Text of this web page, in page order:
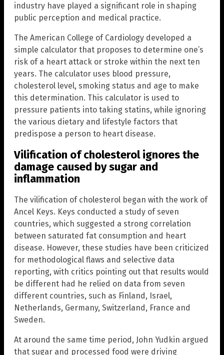
industry have played a significant role in shaping
public perception and medical practice.
The American College of Cardiology developed a
simple calculator that proposes to determine one’s
risk of a heart attack or stroke within the next ten
years. The calculator uses blood pressure,
cholesterol level, smoking status and age to make
this determination. This calculator is used to
pressure patients into taking statins, while ignoring
the various dietary and lifestyle factors that
predispose a person to heart disease.
Vilification of cholesterol ignores the
damage caused by sugar and
inflammation
The vilification of cholesterol began with the work of
Ancel Keys. Keys conducted a study of seven
countries, which suggested a strong correlation
between saturated fat consumption and heart
disease. However, these studies have been criticized
for methodological flaws and selective data
reporting, with critics pointing out that results would
be different had he relied on data from seven
different countries, such as Finland, Israel,
Netherlands, Germany, Switzerland, France and
Sweden.
At around the same time period, John Yudkin argued
that sugar and processed food were driving